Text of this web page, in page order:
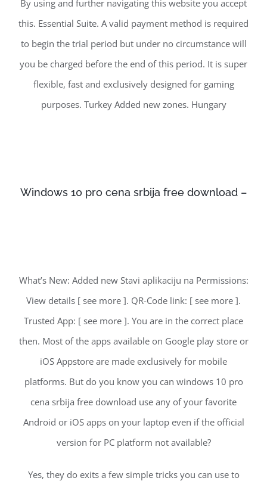
By using and further navigating this website you accept
this. Essential Suite. A valid payment method is required
to begin the trial period but under no circumstance will
you be charged before the end of this period. It is super
flexible, fast and exclusively designed for gaming
purposes. Turkey Added new zones. Hungary
Windows 10 pro cena srbija free download –
What’s New: Added new Stavi aplikaciju na Permissions:
View details [ see more ]. QR-Code link: [ see more ].
Trusted App: [ see more ]. You are in the correct place
then. Most of the apps available on Google play store or
iOS Appstore are made exclusively for mobile
platforms. But do you know you can windows 10 pro
cena srbija free download use any of your favorite
Android or iOS apps on your laptop even if the official
version for PC platform not available?
Yes, they do exits a few simple tricks you can use to